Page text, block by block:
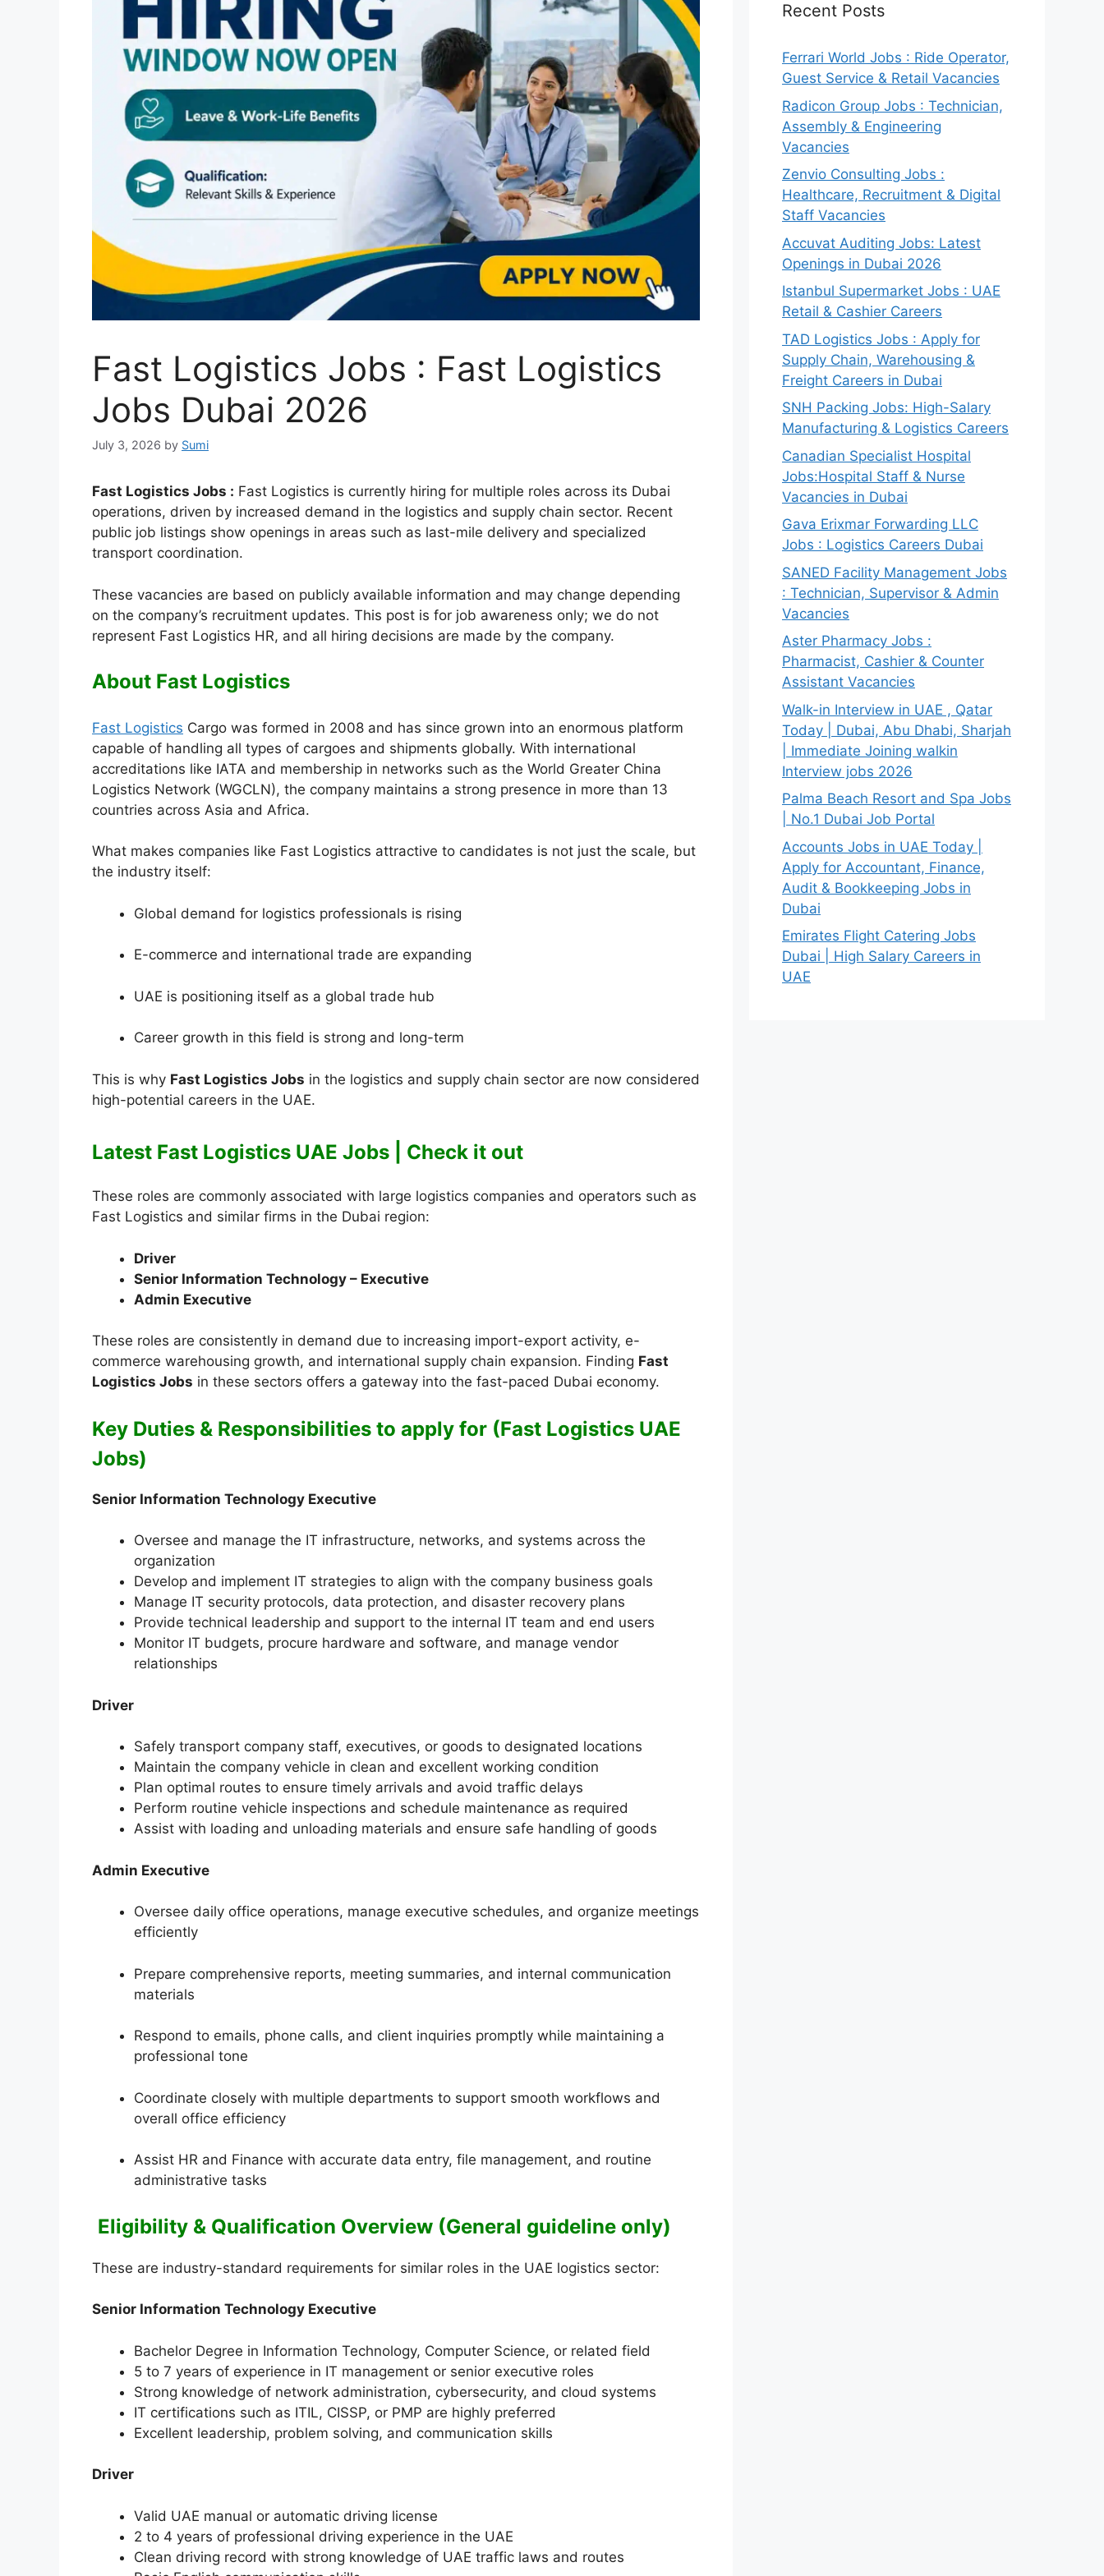
Fast Logistics Jobs : Fast Logistics
Jobs Dubai 2026
July 3, 2026 by Sumi
Fast Logistics Jobs : Fast Logistics is currently hiring for multiple roles across its Dubai
operations, driven by increased demand in the logistics and supply chain sector. Recent
public job listings show openings in areas such as last-mile delivery and specialized
transport coordination.
These vacancies are based on publicly available information and may change depending
on the company’s recruitment updates. This post is for job awareness only; we do not
represent Fast Logistics HR, and all hiring decisions are made by the company.
About Fast Logistics
Fast Logistics Cargo was formed in 2008 and has since grown into an enormous platform
capable of handling all types of cargoes and shipments globally. With international
accreditations like IATA and membership in networks such as the World Greater China
Logistics Network (WGCLN), the company maintains a strong presence in more than 13
countries across Asia and Africa.
What makes companies like Fast Logistics attractive to candidates is not just the scale, but
the industry itself:
Global demand for logistics professionals is rising
E-commerce and international trade are expanding
UAE is positioning itself as a global trade hub
Career growth in this field is strong and long-term
This is why Fast Logistics Jobs in the logistics and supply chain sector are now considered
high-potential careers in the UAE.
Latest Fast Logistics UAE Jobs | Check it out
These roles are commonly associated with large logistics companies and operators such as
Fast Logistics and similar firms in the Dubai region:
Driver
Senior Information Technology – Executive
Admin Executive
These roles are consistently in demand due to increasing import-export activity, e-
commerce warehousing growth, and international supply chain expansion. Finding Fast
Logistics Jobs in these sectors offers a gateway into the fast-paced Dubai economy.
Key Duties & Responsibilities to apply for (Fast Logistics UAE
Jobs)
Senior Information Technology Executive
Oversee and manage the IT infrastructure, networks, and systems across the
organization
Develop and implement IT strategies to align with the company business goals
Manage IT security protocols, data protection, and disaster recovery plans
Provide technical leadership and support to the internal IT team and end users
Monitor IT budgets, procure hardware and software, and manage vendor
relationships
Driver
Safely transport company staff, executives, or goods to designated locations
Maintain the company vehicle in clean and excellent working condition
Plan optimal routes to ensure timely arrivals and avoid traffic delays
Perform routine vehicle inspections and schedule maintenance as required
Assist with loading and unloading materials and ensure safe handling of goods
Admin Executive
Oversee daily office operations, manage executive schedules, and organize meetings
efficiently
Prepare comprehensive reports, meeting summaries, and internal communication
materials
Respond to emails, phone calls, and client inquiries promptly while maintaining a
professional tone
Coordinate closely with multiple departments to support smooth workflows and
overall office efficiency
Assist HR and Finance with accurate data entry, file management, and routine
administrative tasks
Eligibility & Qualification Overview (General guideline only)
These are industry-standard requirements for similar roles in the UAE logistics sector:
Senior Information Technology Executive
Bachelor Degree in Information Technology, Computer Science, or related field
5 to 7 years of experience in IT management or senior executive roles
Strong knowledge of network administration, cybersecurity, and cloud systems
IT certifications such as ITIL, CISSP, or PMP are highly preferred
Excellent leadership, problem solving, and communication skills
Driver
Valid UAE manual or automatic driving license
2 to 4 years of professional driving experience in the UAE
Clean driving record with strong knowledge of UAE traffic laws and routes
Recent Posts
Ferrari World Jobs : Ride Operator,
Guest Service & Retail Vacancies
Radicon Group Jobs : Technician,
Assembly & Engineering
Vacancies
Zenvio Consulting Jobs :
Healthcare, Recruitment & Digital
Staff Vacancies
Accuvat Auditing Jobs: Latest
Openings in Dubai 2026
Istanbul Supermarket Jobs : UAE
Retail & Cashier Careers
TAD Logistics Jobs : Apply for
Supply Chain, Warehousing &
Freight Careers in Dubai
SNH Packing Jobs: High-Salary
Manufacturing & Logistics Careers
Canadian Specialist Hospital
Jobs:Hospital Staff & Nurse
Vacancies in Dubai
Gava Erixmar Forwarding LLC
Jobs : Logistics Careers Dubai
SANED Facility Management Jobs
: Technician, Supervisor & Admin
Vacancies
Aster Pharmacy Jobs :
Pharmacist, Cashier & Counter
Assistant Vacancies
Walk-in Interview in UAE , Qatar
Today | Dubai, Abu Dhabi, Sharjah
| Immediate Joining walkin
Interview jobs 2026
Palma Beach Resort and Spa Jobs
| No.1 Dubai Job Portal
Accounts Jobs in UAE Today |
Apply for Accountant, Finance,
Audit & Bookkeeping Jobs in
Dubai
Emirates Flight Catering Jobs
Dubai | High Salary Careers in
UAE